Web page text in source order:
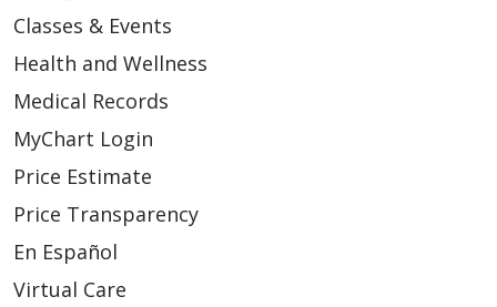
05/08/2026
05/08/2026
Classes & Events
Health and Wellness
Medical Records
MyChart Login
Price Estimate
Price Transparency
En Español
Virtual Care